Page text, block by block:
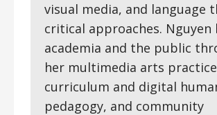
visual media, and language
critical approaches. Nguyen
academia and the public
her multimedia arts
curriculum and digital
pedagogy, and community